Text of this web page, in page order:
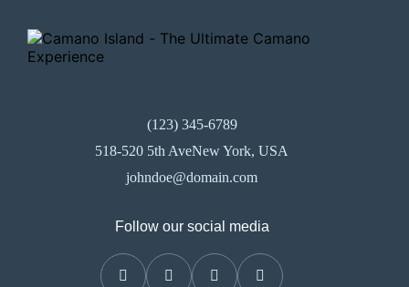
(123) 345-6789
518-520 5th AveNew York, USA
johndoe@domain.com
Follow our social media